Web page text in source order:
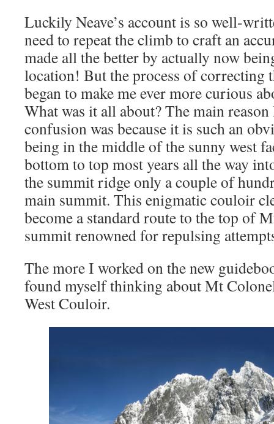
Luckily Neave’s account is so well-
need to repeat the climb to craft an
made all the better by actually now
location! But the process of correcting
began to make me ever more curious
What was it all about? The main
confusion was because it is such an
being in the middle of the sunny west
bottom to top most years all the way
the summit ridge only a couple of
main summit. This enigmatic couloir
become a standard route to the top of
summit renowned for repulsing
The more I worked on the new
found myself thinking about Mt
West Couloir.